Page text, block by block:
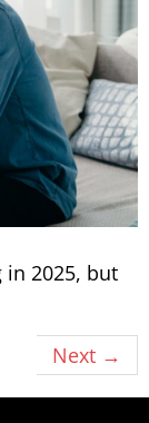
in 2025, but
Next →